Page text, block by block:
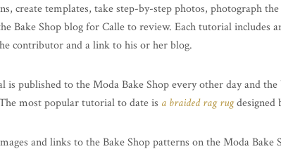
create templates, take step-by-step photos, photograph
Bake Shop blog for Calle to review. Each tutorial includes
contributor and a link to his or her blog.
is published to the Moda Bake Shop every other day and the
most popular tutorial to date is a braided rag rugdesigned
and links to the Bake Shop patterns on the Moda Bake